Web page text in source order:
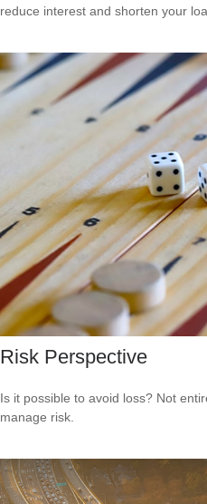
reduce interest and shorten your
Risk Perspective
Is it possible to avoid loss? Not
manage risk.